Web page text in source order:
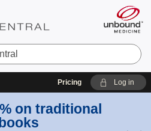
Pricing Log in
on traditional